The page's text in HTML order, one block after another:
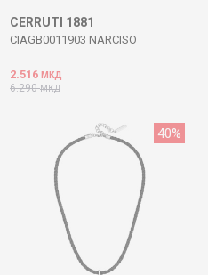
CERRUTI 1881
CIAGB0011903 NARCISO
2.516 МКД
6.290МКД
40%